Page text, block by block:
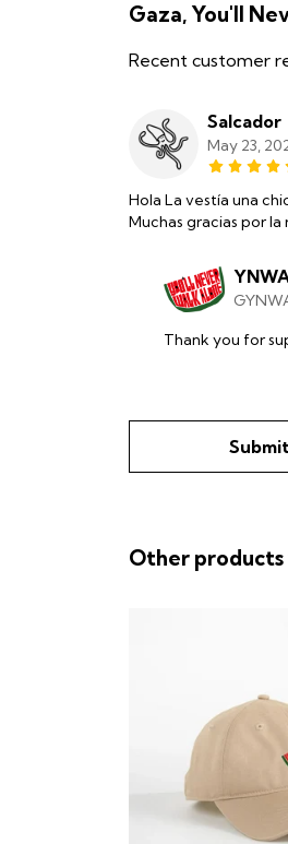
Gaza, You'll
Recent customer
Salcador
May 23,
Hola La vestía una
Muchas gracias por
Thank you for
Other